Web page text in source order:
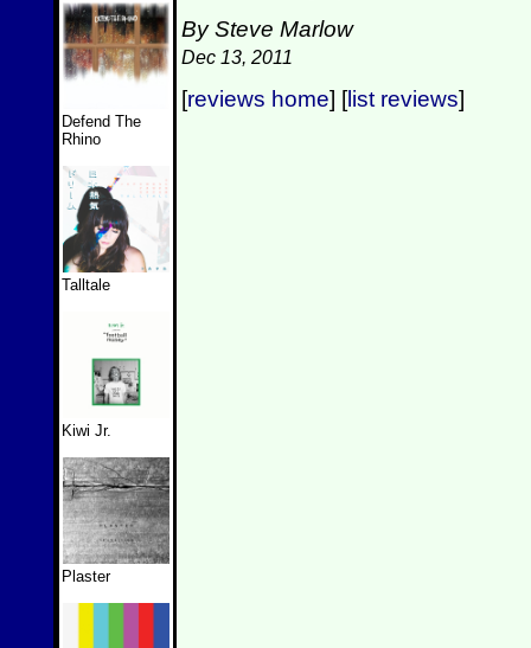
Defend The
Rhino
Talltale
Kiwi Jr.
Plaster
By Steve Marlow
Dec 13, 2011
[reviews home] [list reviews]